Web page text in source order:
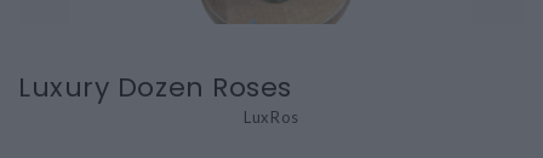
Luxury Dozen Roses
LuxRos